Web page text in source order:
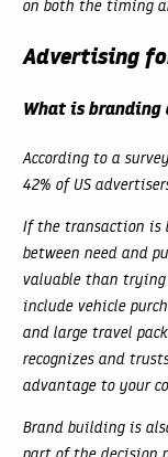
on both the timing
Advertising
What is
According to a
42% of US
If the transaction is
between need and
valuable than
include vehicle
and large travel
recognizes and
advantage to your
Brand building is